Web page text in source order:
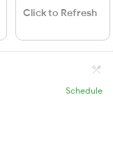
Click to Refresh
Schedule